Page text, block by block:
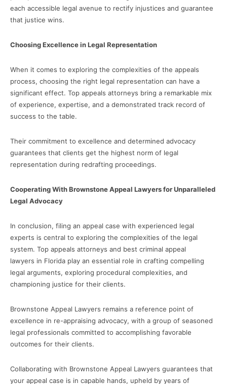
each accessible legal avenue to rectify injustices and guarantee
that justice wins.
Choosing Excellence in Legal Representation
When it comes to exploring the complexities of the appeals
process, choosing the right legal representation can have a
significant effect. Top appeals attorneys bring a remarkable mix
of experience, expertise, and a demonstrated track record of
success to the table.
Their commitment to excellence and determined advocacy
guarantees that clients get the highest norm of legal
representation during redrafting proceedings.
Cooperating With Brownstone Appeal Lawyers for Unparalleled
Legal Advocacy
In conclusion, filing an appeal case with experienced legal
experts is central to exploring the complexities of the legal
system. Top appeals attorneys and best criminal appeal
lawyers in Florida play an essential role in crafting compelling
legal arguments, exploring procedural complexities, and
championing justice for their clients.
Brownstone Appeal Lawyers remains a reference point of
excellence in re-appraising advocacy, with a group of seasoned
legal professionals committed to accomplishing favorable
outcomes for their clients.
Collaborating with Brownstone Appeal Lawyers guarantees that
your appeal case is in capable hands, upheld by years of